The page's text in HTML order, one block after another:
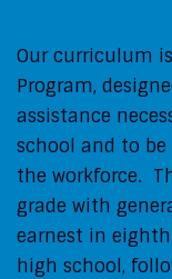
Our curriculum
Program,
assistance
school and to
the workforce.
grade with
earnest in
high school,